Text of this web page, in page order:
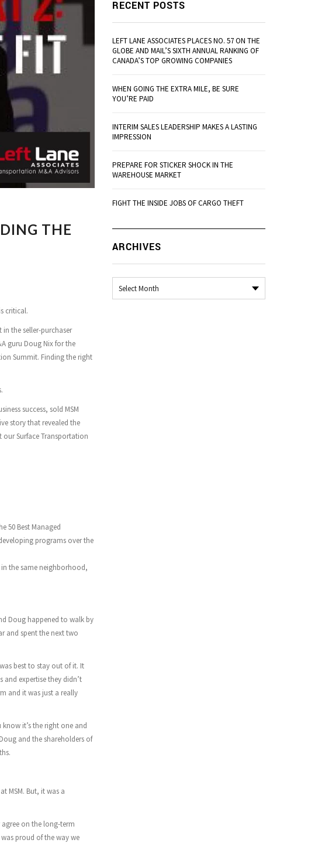
THE
critical.
the seller-purchaser
guru Doug Nix for the
Summit. Finding the right
success, sold MSM
story that revealed the
our Surface Transportation
50 Best Managed
programs over the
in the same neighborhood,
Doug happened to walk by
and spent the next two
best to stay out of it. It
expertise they didn’t
and it was just a really
it’s the right one and
and the shareholders of
MSM. But, it was a
agree on the long-term
proud of the way we
RECENT POSTS
LEFT LANE ASSOCIATES PLACES NO. 57 ON THE
GLOBE AND MAIL’S SIXTH ANNUAL RANKING OF
CANADA’S TOP GROWING COMPANIES
WHEN GOING THE EXTRA MILE, BE SURE
YOU’RE PAID
INTERIM SALES LEADERSHIP MAKES A LASTING
IMPRESSION
PREPARE FOR STICKER SHOCK IN THE
WAREHOUSE MARKET
FIGHT THE INSIDE JOBS OF CARGO THEFT
ARCHIVES